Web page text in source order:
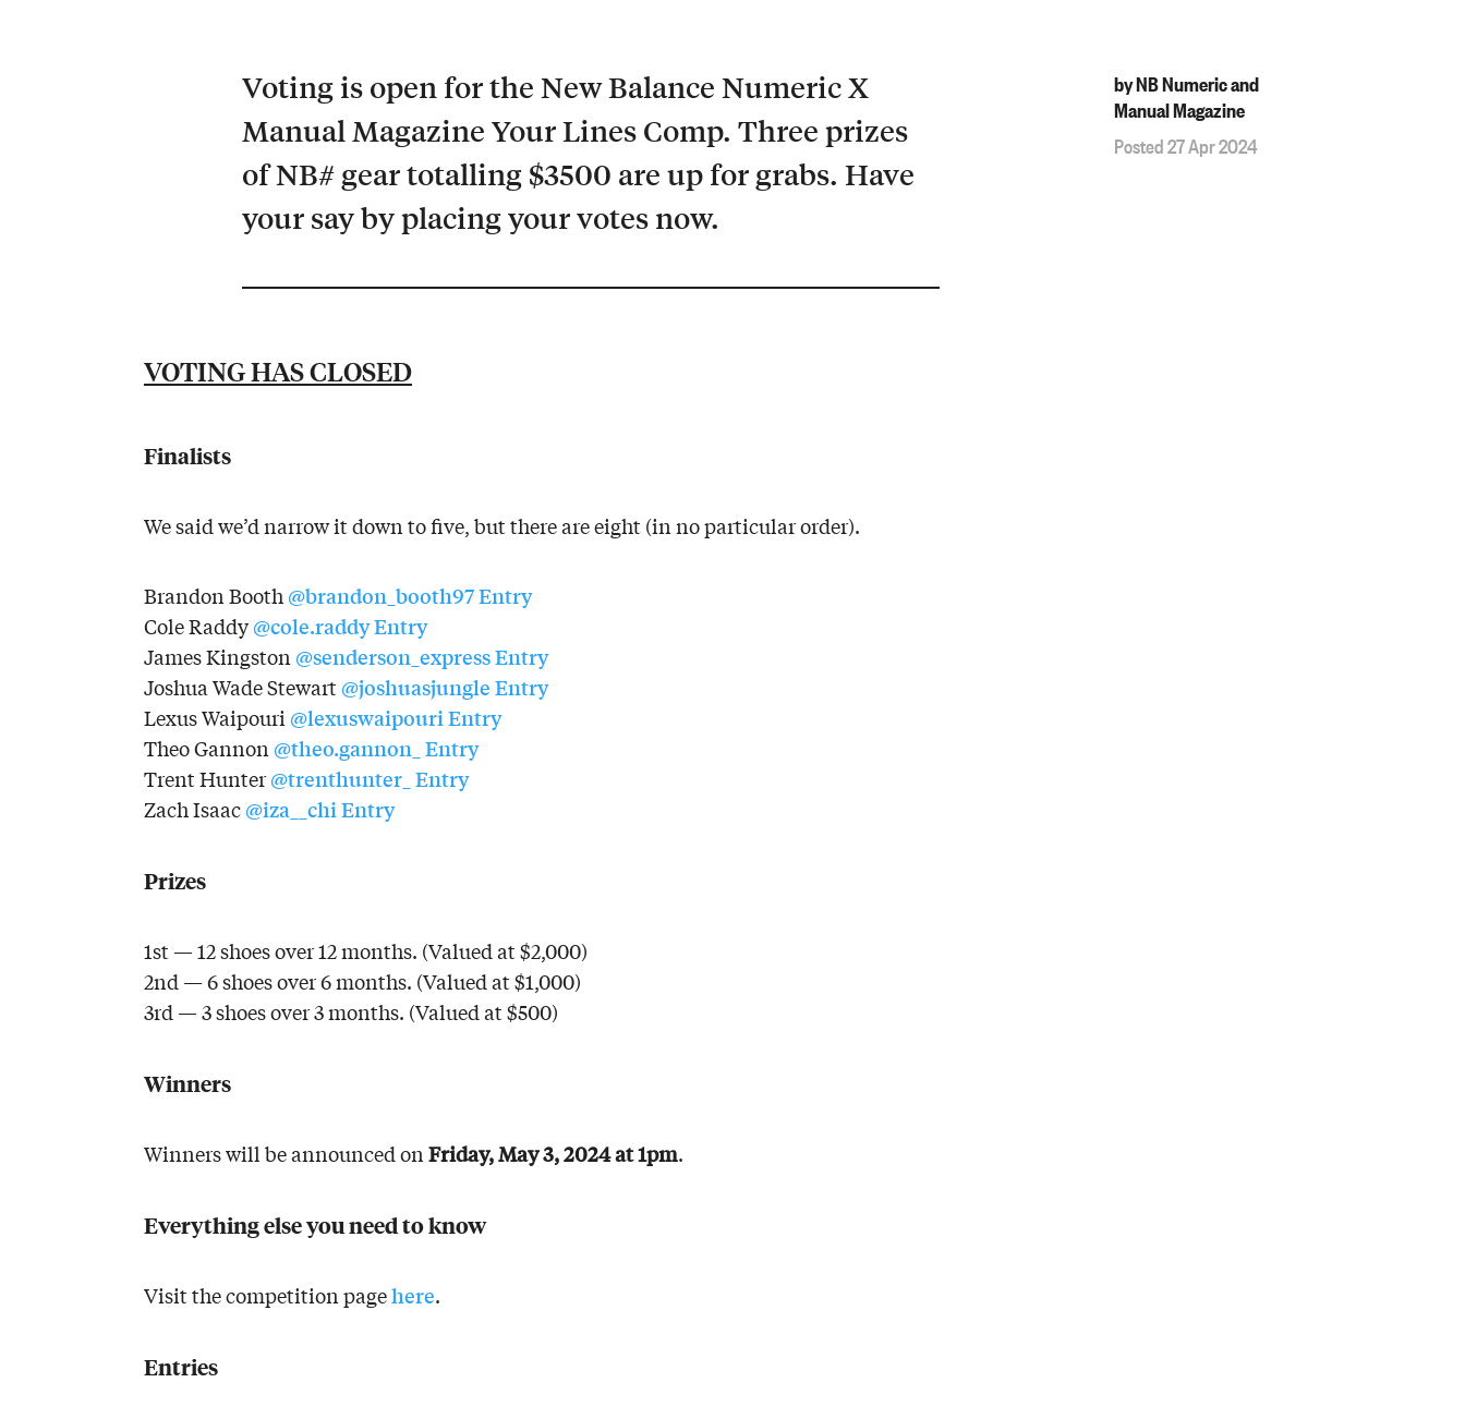
by NB Numeric and
Manual Magazine
Posted 27 Apr 2024
Voting is open for the New Balance Numeric X
Manual Magazine Your Lines Comp. Three prizes
of NB# gear totalling $3500 are up for grabs. Have
your say by placing your votes now.
VOTING HAS CLOSED
Finalists
We said we’d narrow it down to five, but there are eight (in no particular order).
Brandon Booth @brandon_booth97Entry
Cole Raddy@cole.raddyEntry
James Kingston @senderson_expressEntry
Joshua Wade Stewart@joshuasjungleEntry
Lexus Waipouri @lexuswaipouriEntry
Theo Gannon @theo.gannon_ Entry
Trent Hunter@trenthunter_ Entry
Zach Isaac@iza__chiEntry
Prizes
1st — 12 shoes over 12 months. (Valued at $2,000)
2nd — 6 shoes over 6 months. (Valued at $1,000)
3rd — 3 shoes over 3 months. (Valued at $500)
Winners
Winners will be announced onFriday, May 3, 2024 at 1pm.
Everything else you need to know
Visit the competition pagehere.
Entries